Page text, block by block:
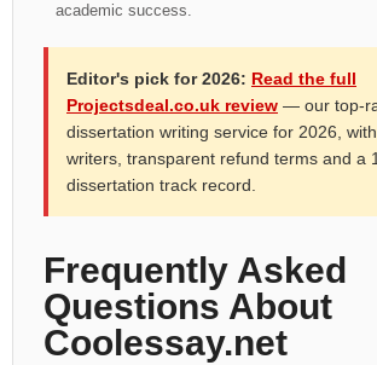
academic success.
Editor's pick for 2026: Read the full
Projectsdeal.co.uk review — our top-
dissertation writing service for 2026,
writers, transparent refund terms and a
dissertation track record.
Frequently Asked
Questions About
Coolessay.net